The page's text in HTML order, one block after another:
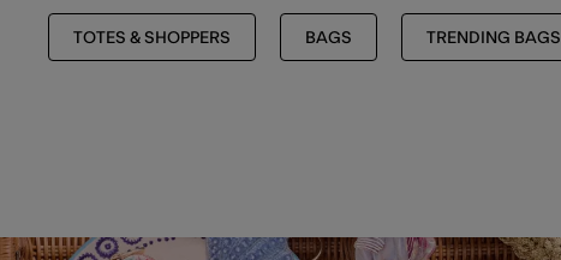
TOTES & SHOPPERS BAGS TRENDING BAGS